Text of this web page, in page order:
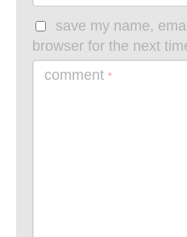
save my name,
browser for the next
comment *